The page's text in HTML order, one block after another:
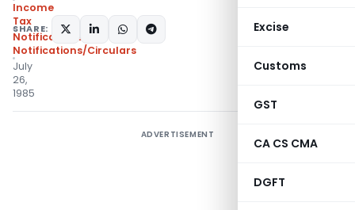
Excise
Customs
GST
CA CS CMA
DGFT
Income
Tax
Notifications
Notifications/Circulars
July
26,
1985
SHARE:
ADVERTISEMENT